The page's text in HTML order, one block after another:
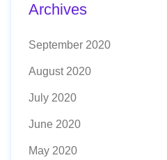
Archives
September 2020
August 2020
July 2020
June 2020
May 2020